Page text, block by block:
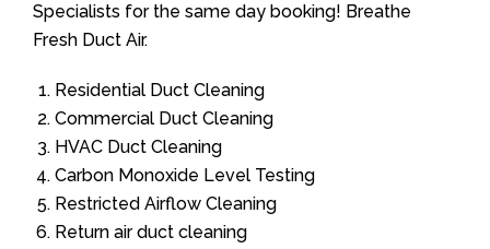
Specialists for the same day booking! Breathe
Fresh Duct Air.
Residential Duct Cleaning
Commercial Duct Cleaning
HVAC Duct Cleaning
Carbon Monoxide Level Testing
Restricted Airflow Cleaning
Return air duct cleaning